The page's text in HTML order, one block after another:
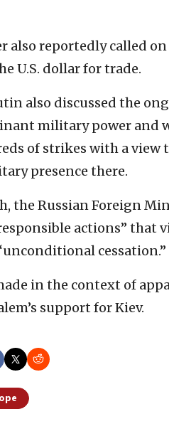
also reportedly called
U.S. dollar for trade.
also discussed the
military power and
of strikes with a
presence there.
the Russian Foreign
actions” that
cessation.”
in the context of
support for Kiev.